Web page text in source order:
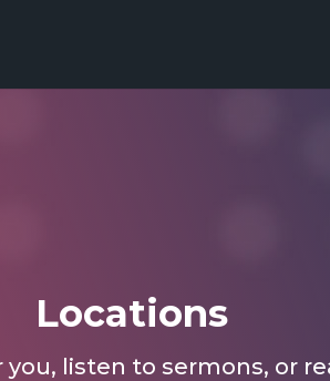
Locations
listen to sermons, or